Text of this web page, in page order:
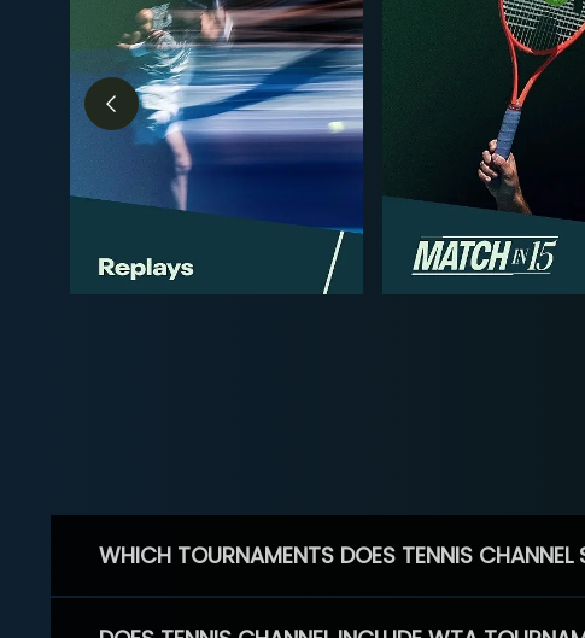
WHICH TOURNAMENTS DOES TENNIS CHANNEL